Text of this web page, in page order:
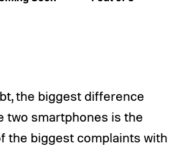
the biggest difference
two smartphones is the
the biggest complaints with